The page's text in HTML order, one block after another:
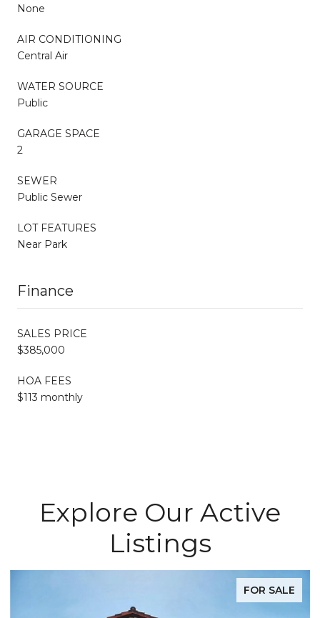
None
AIR CONDITIONING
Central Air
WATER SOURCE
Public
GARAGE SPACE
2
SEWER
Public Sewer
LOT FEATURES
Near Park
Finance
SALES PRICE
$385,000
HOA FEES
$113 monthly
Explore Our Active
Listings
FOR SALE